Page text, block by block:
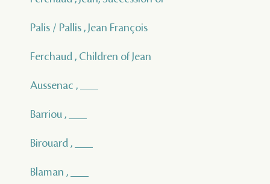
Palis / Pallis , Jean François
Ferchaud , Children of Jean
Aussenac , ___
Barriou , ___
Birouard , ___
Blaman , ___